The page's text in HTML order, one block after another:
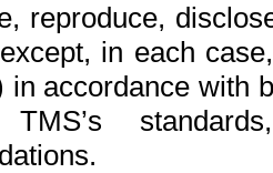
reproduce,
in each
in accordance with